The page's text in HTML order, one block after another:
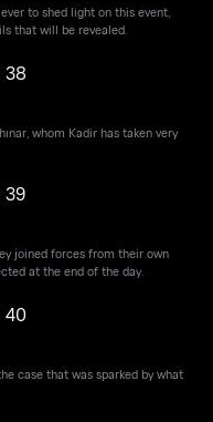
to shed light on this event,
that will be revealed.
38
whom Kadir has taken very
39
joined forces from their own
at the end of the day.
40
case that was sparked by what